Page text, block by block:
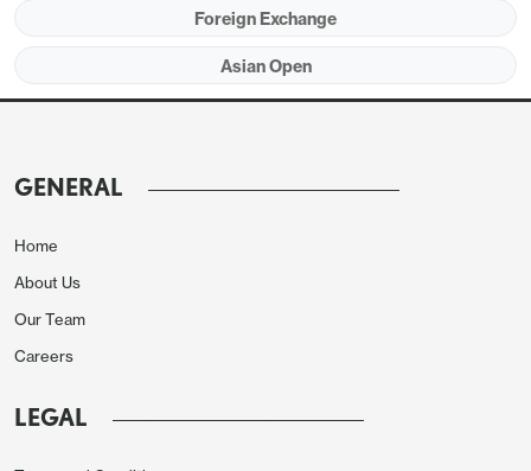
USD/INR onshore spot market is trading higher at
86.86 from 86.61 previously closed.
Foreign Exchange
Asian Open
GENERAL
Home
About Us
Our Team
Careers
LEGAL